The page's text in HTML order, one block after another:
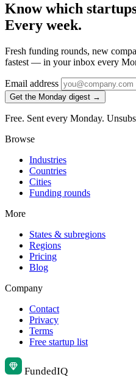
Know which
Every week.
Fresh funding rounds, new
fastest — in your inbox every
Email address
Get the Monday digest →
Free. Sent every Monday.
Browse
Industries
Countries
Cities
Funding rounds
More
States & subregions
Regions
Pricing
Blog
Company
Contact
Privacy
Terms
Free startup list
FundedIQ